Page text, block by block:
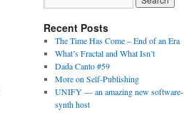
Recent Posts
The Time Has Come – End of an Era
What’s Fractal and What Isn’t
Dada Canto #59
More on Self-Publishing
UNIFY — an amazing new software-
synth host